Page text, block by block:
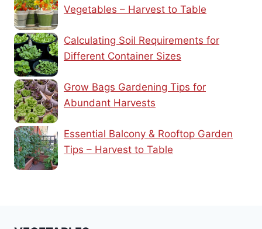
Vegetables – Harvest to Table
Calculating Soil Requirements for
Different Container Sizes
Grow Bags Gardening Tips for
Abundant Harvests
Essential Balcony & Rooftop Garden
Tips – Harvest to Table